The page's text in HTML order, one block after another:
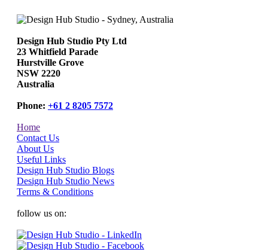
Design Hub Studio Pty Ltd
23 Whitfield Parade
Hurstville Grove
NSW 2220
Australia
Phone: +61 2 8205 7572
Home
Contact Us
About Us
Useful Links
Design Hub Studio Blogs
Design Hub Studio News
Terms & Conditions
follow us on: